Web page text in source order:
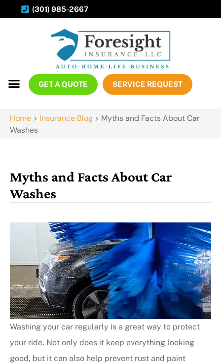
(301) 985-2667
GET A QUOTE SERVICE REQUEST
Home > Insurance Blog > Myths and Facts About Car
Washes
Myths and Facts About Car
Washes
Washing your car regularly is a great way to protect
your ride. Not only does it keep everything looking
good, but it can also help prevent rust and paint